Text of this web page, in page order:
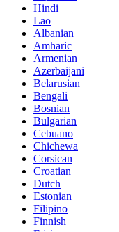
Hindi
Lao
Albanian
Amharic
Armenian
Azerbaijani
Belarusian
Bengali
Bosnian
Bulgarian
Cebuano
Chichewa
Corsican
Croatian
Dutch
Estonian
Filipino
Finnish